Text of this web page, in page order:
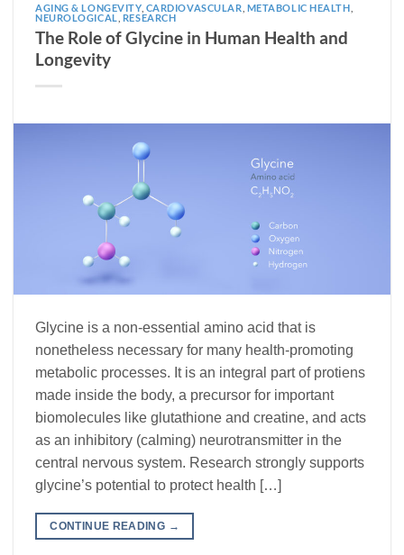
AGING & LONGEVITY, CARDIOVASCULAR METABOLIC HEALTH
NEUROLOGICAL
RESEARCH
The Role of Glycine in Human Health and
Longevity
Glycine is a non-essential amino acid that is
nonetheless necessary for many health-promoting
metabolic processes. It is an integral part of protiens
made inside the body, a precursor for important
biomolecules like glutathione and creatine, and acts
as an inhibitory (calming) neurotransmitter in the
central nervous system. Research strongly supports
glycine’s potential to protect health […]
CONTINUE READING →